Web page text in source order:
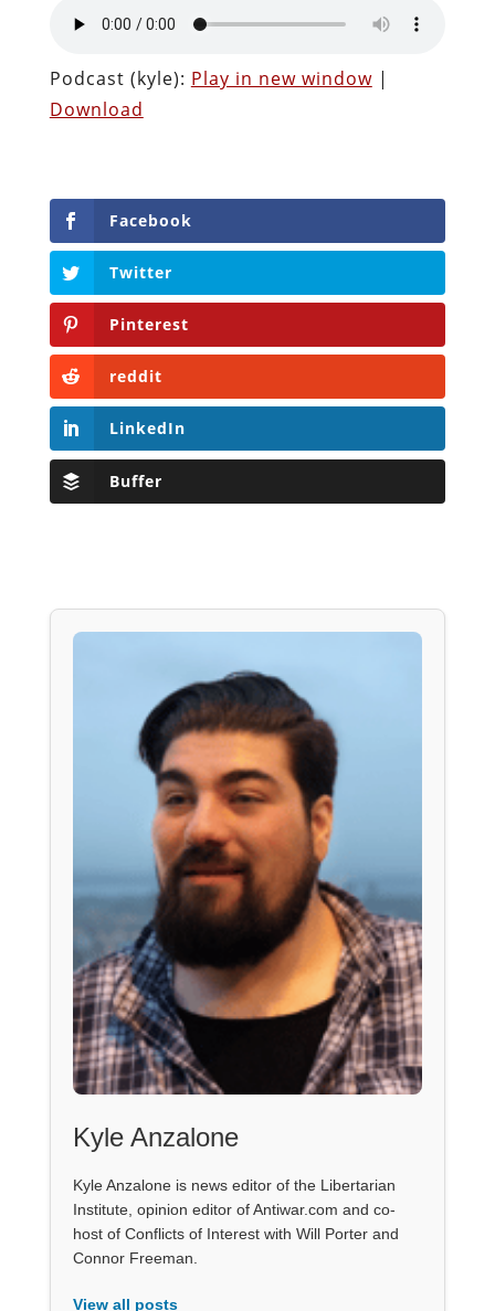
Podcast (kyle): Play in new window|
Download
Facebook
Twitter
Pinterest
reddit
LinkedIn
Buffer
Kyle Anzalone
Kyle Anzalone is news editor of the Libertarian
Institute, opinion editor of Antiwar.com and co-
host of Conflicts of Interest with Will Porter and
Connor Freeman.
View all posts